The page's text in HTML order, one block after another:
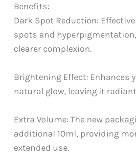
Benefits:
Dark Spot Reduction:
spots and
clearer complexion.
Brightening Effect: Enhances
natural glow, leaving it
Extra Volume: The new
additional 10ml, providing
extended use.